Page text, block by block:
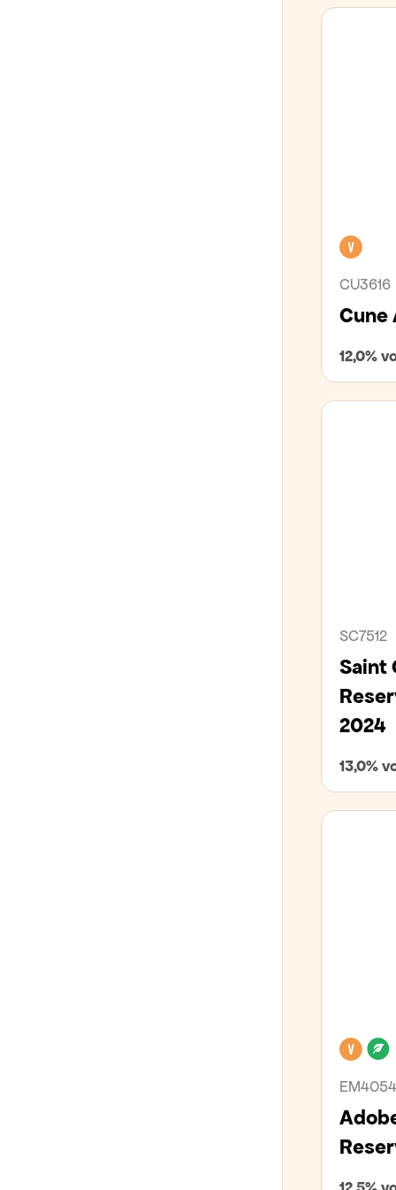
CU3616
Cune
12,0%
SC7512
Saint
2024
13,0%
Vegan
EM4054